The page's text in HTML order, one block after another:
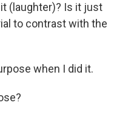
(laughter)? Is it just
to contrast with the
when I did it.